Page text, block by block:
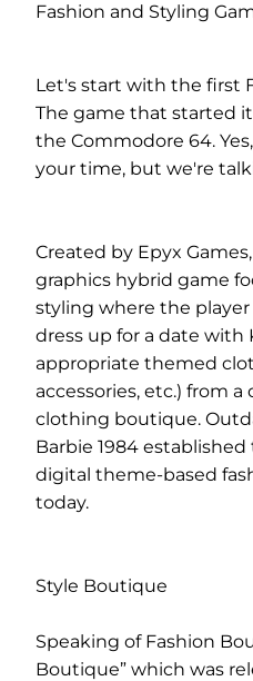
Fashion and Styling
Let's start with the first
The game that started it
the Commodore 64.
your time, but we're
Created by Epyx
graphics hybrid game
styling where the
dress up for a date with
appropriate themed
accessories, etc.) from
clothing boutique.
Barbie 1984
digital theme-based
today.
Style Boutique
Speaking of Fashion
Boutique” which was